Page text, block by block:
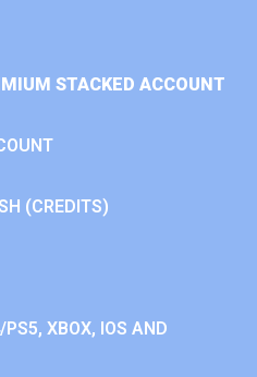
STACKED ACCOUNT
(CREDITS)
XBOX, IOS AND